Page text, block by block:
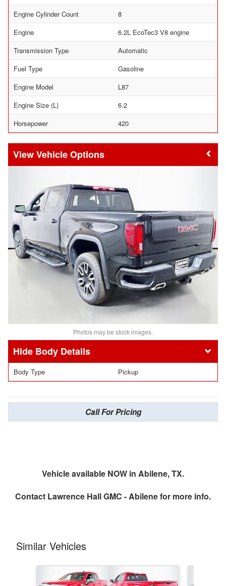
Engine Cylinder Count
8
Engine
6.2L EcoTec3 V8 engine
Transmission Type
Automatic
Fuel Type
Gasoline
Engine Model
L87
Engine Size (L)
6.2
Horsepower
420
Vehicle Options
Photos may be stock images.
Body Details
Body Type Pickup
Call For Pricing
Vehicle available NOW in Abilene, TX.
Contact Lawrence Hall GMC - Abilenefor more info.
Similar Vehicles